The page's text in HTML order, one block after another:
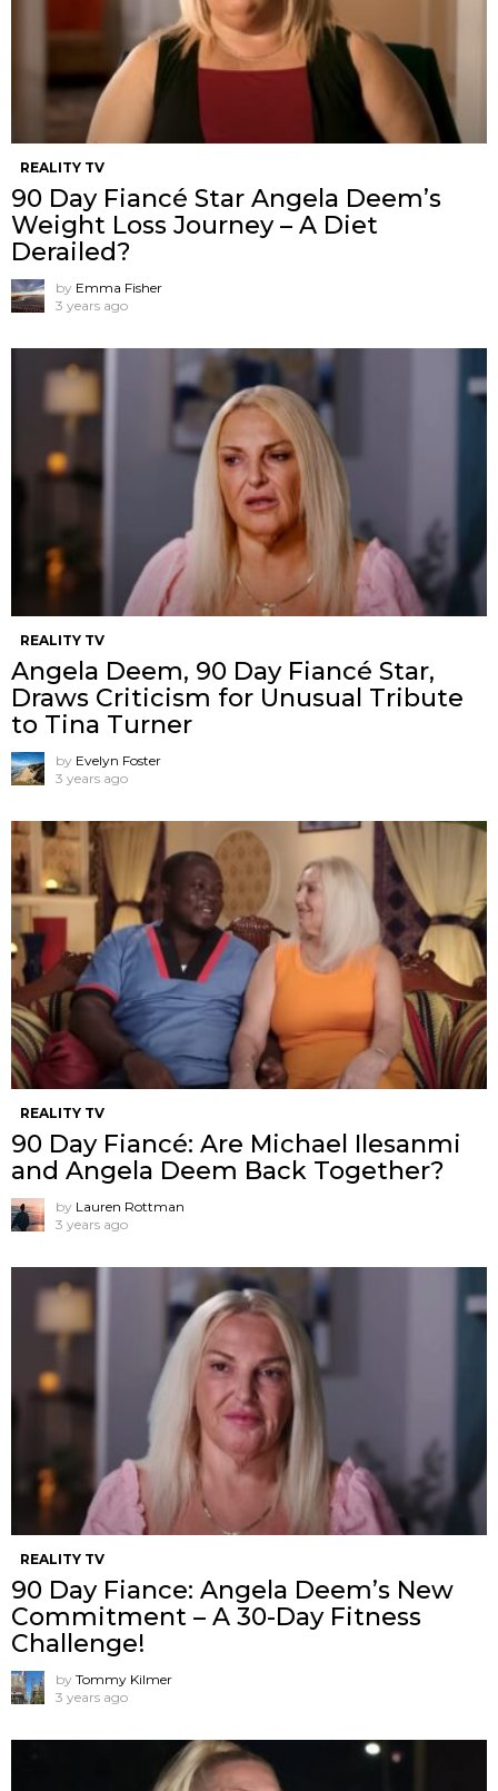
REALITY TV
90 Day Fiancé Star Angela Deem’s
Weight Loss Journey – A Diet
Derailed?
by Emma Fisher
3 years ago
REALITY TV
Angela Deem, 90 Day Fiancé Star,
Draws Criticism for Unusual Tribute
to Tina Turner
by Evelyn Foster
3 years ago
REALITY TV
90 Day Fiancé: Are Michael Ilesanmi
and Angela Deem Back Together?
by Lauren Rottman
3 years ago
REALITY TV
90 Day Fiance: Angela Deem’s New
Commitment – A 30-Day Fitness
Challenge!
by Tommy Kilmer
3 years ago